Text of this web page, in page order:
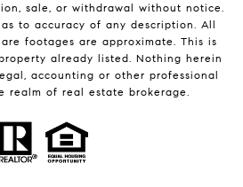
sale, or withdrawal without notice.
to accuracy of any description. All
footages are approximate. This is
already listed. Nothing herein
accounting or other professional
realm of real estate brokerage.